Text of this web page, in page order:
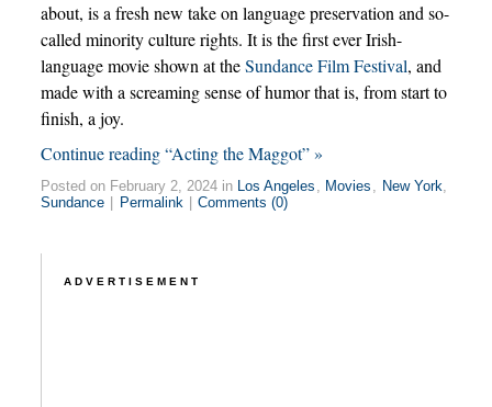
about, is a fresh new take on language preservation and so-
called minority culture rights. It is the first ever Irish-
language movie shown at theSundance Film Festival, and
made with a screaming sense of humor that is, from start to
finish, a joy.
Continue reading “Acting the Maggot” »
Posted on February 2, 2024 in Los Angeles , Movies , New York,
Sundance
Permalink Comments (0)
ADVERTISEMENT